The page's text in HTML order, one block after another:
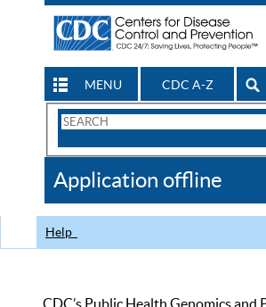
MENU CDC A-Z
Search
CDC
Application offline
Help
CDC’s Public Health Genomics and